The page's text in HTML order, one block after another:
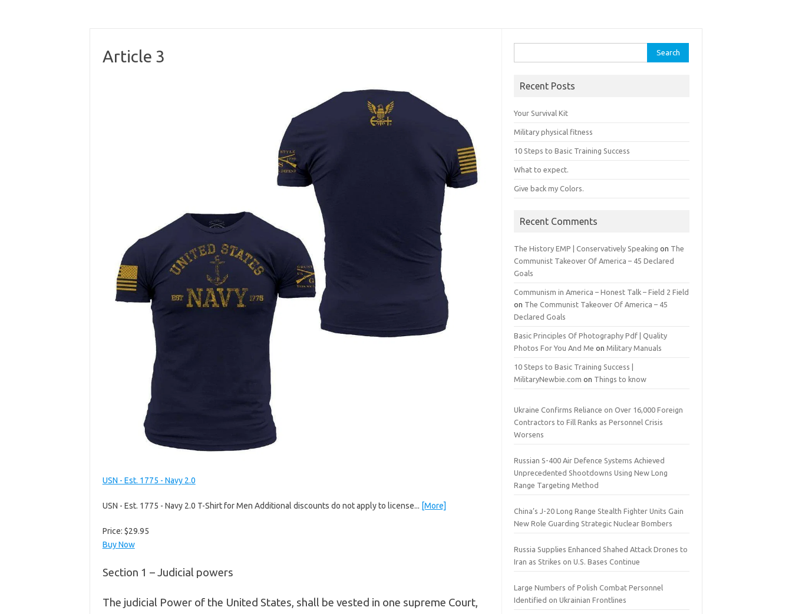
Article 3
USN - Est. 1775 - Navy 2.0
USN - Est. 1775 - Navy 2.0 T-Shirt for Men Additional discounts do not apply to license... [More]
Price: $29.95
Buy Now
Section 1 – Judicial powers
The judicial Power of the United States, shall be vested in one supreme Court,
for:
Recent Posts
Your Survival Kit
Military physical fitness
10 Steps to Basic Training Success
What to expect.
Give back my Colors.
Recent Comments
The History EMP | Conservatively Speaking on The
Communist Takeover Of America – 45 Declared
Goals
Communism in America – Honest Talk – Field 2 Field
on The Communist Takeover Of America – 45
Declared Goals
Basic Principles Of Photography Pdf | Quality
Photos For You And Me onMilitary Manuals
10 Steps to Basic Training Success |
MilitaryNewbie.com on Things to know
Ukraine Confirms Reliance on Over 16,000 Foreign
Contractors to Fill Ranks as Personnel Crisis
Worsens
Russian S-400 Air Defence Systems Achieved
Unprecedented Shootdowns Using New Long
Range Targeting Method
China’s J-20 Long Range Stealth Fighter Units Gain
New Role Guarding Strategic Nuclear Bombers
Russia Supplies Enhanced Shahed Attack Drones to
Iran as Strikes on U.S. Bases Continue
Large Numbers of Polish Combat Personnel
Identified on Ukrainian Frontlines